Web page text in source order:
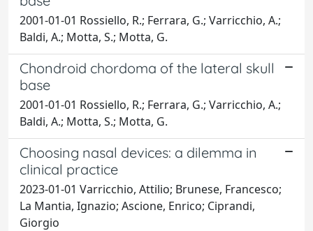
2001-01-01 Rossiello, R.; Ferrara, G.; Varricchio, A.;
Baldi, A.; Motta, S.; Motta, G.
Chondroid chordoma of the lateral skull
base
2001-01-01 Rossiello, R.; Ferrara, G.; Varricchio, A.;
Baldi, A.; Motta, S.; Motta, G.
Choosing nasal devices: a dilemma in
clinical practice
2023-01-01 Varricchio, Attilio; Brunese, Francesco;
La Mantia, Ignazio; Ascione, Enrico; Ciprandi,
Giorgio